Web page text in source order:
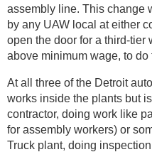
assembly line. This change
by any UAW local at either
open the door for a third-tier
above minimum wage, to do
At all three of the Detroit
works inside the plants but
contractor, doing work like
for assembly workers) or
Truck plant, doing